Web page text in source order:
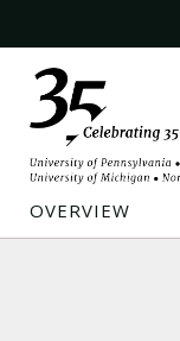
OVERVIEW